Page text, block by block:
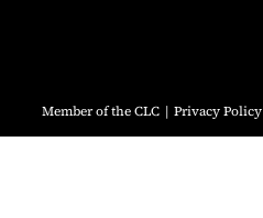
Member of the CLC Privacy Policy